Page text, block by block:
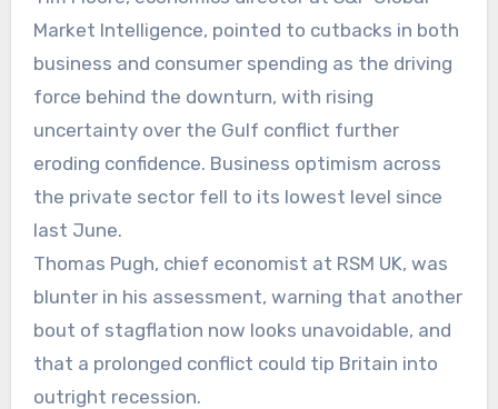
Market Intelligence, pointed to cutbacks in both
business and consumer spending as the driving
force behind the downturn, with rising
uncertainty over the Gulf conflict further
eroding confidence. Business optimism across
the private sector fell to its lowest level since
last June.
Thomas Pugh, chief economist at RSM UK, was
blunter in his assessment, warning that another
bout of stagflation now looks unavoidable, and
that a prolonged conflict could tip Britain into
outright recession.